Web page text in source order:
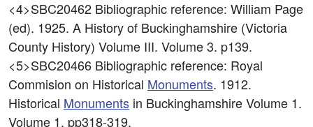
<4>SBC20462 Bibliographic reference: William Page
(ed). 1925. A History of Buckinghamshire (Victoria
County History) Volume III. Volume 3. p139.
<5>SBC20466 Bibliographic reference: Royal
Commision on Historical Monuments. 1912.
Historical Monuments in Buckinghamshire Volume 1.
Volume 1. pp318-319.